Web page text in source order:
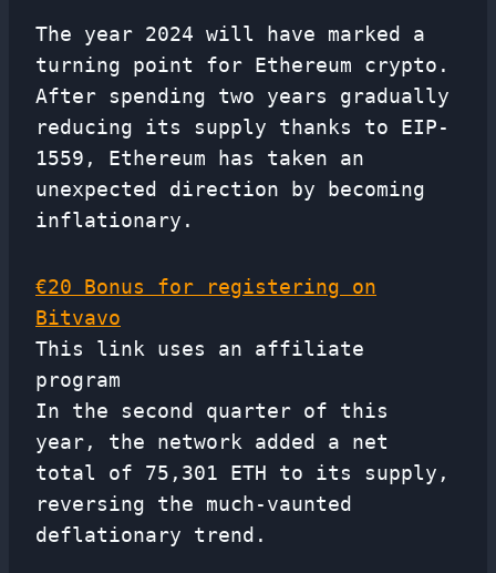
The year 2024 will have marked a
turning point for Ethereum crypto.
After spending two years gradually
reducing its supply thanks to EIP-
1559, Ethereum has taken an
unexpected direction by becoming
inflationary.
€20 Bonus for registering on
Bitvavo
This link uses an affiliate
program
In the second quarter of this
year, the network added a net
total of 75,301 ETH to its supply,
reversing the much-vaunted
deflationary trend.